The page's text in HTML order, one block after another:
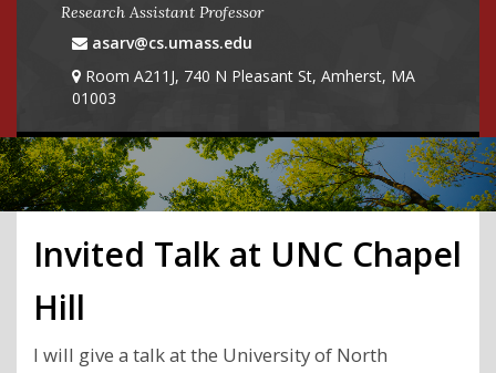
Research Assistant Professor
asarv@cs.umass.edu
Room A211J, 740 N Pleasant St, Amherst, MA
01003
Invited Talk at UNC Chapel
Hill
I will give a talk at the University of North